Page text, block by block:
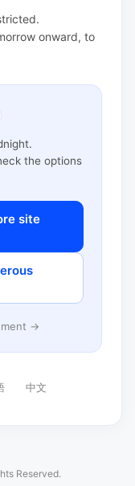
onward, to
the options
site
→
中文
Reserved.